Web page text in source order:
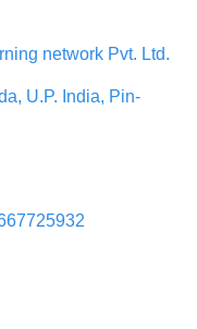
network Pvt. Ltd.
U.P. India, Pin-